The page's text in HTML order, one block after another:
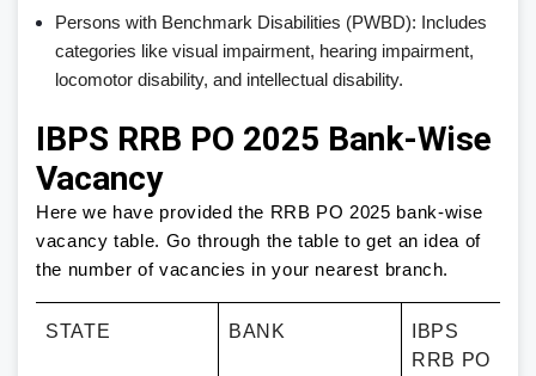
Persons with Benchmark Disabilities (PWBD): Includes
categories like visual impairment, hearing impairment,
locomotor disability, and intellectual disability.
IBPS RRB PO 2025 Bank-Wise
Vacancy
Here we have provided the RRB PO 2025 bank-wise
vacancy table. Go through the table to get an idea of
the number of vacancies in your nearest branch.
STATE BANK
IBPS
RRB PO